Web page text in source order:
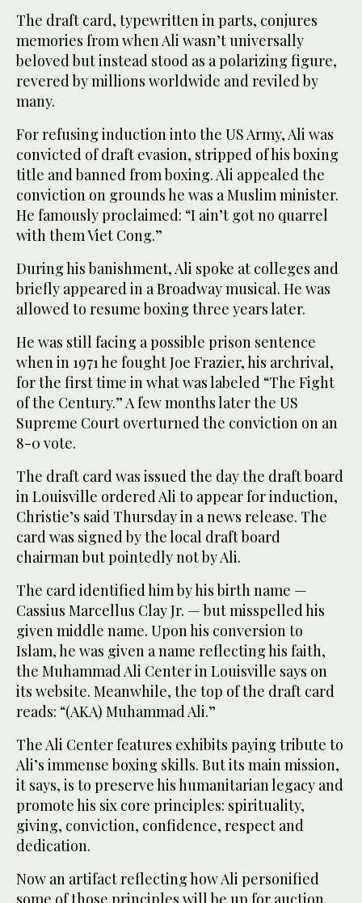
The draft card, typewritten in parts, conjures
memories from when Ali wasn’t universally
beloved but instead stood as a polarizing figure,
revered by millions worldwide and reviled by
many.
For refusing induction into the US Army, Ali was
convicted of draft evasion, stripped of his boxing
title and banned from boxing. Ali appealed the
conviction on grounds he was a Muslim minister.
He famously proclaimed: “I ain’t got no quarrel
with them Viet Cong.”
During his banishment, Ali spoke at colleges and
briefly appeared in a Broadway musical. He was
allowed to resume boxing three years later.
He was still facing a possible prison sentence
when in 1971 he fought Joe Frazier, his archrival,
for the first time in what was labeled “The Fight
of the Century.” A few months later the US
Supreme Court overturned the conviction on an
8-0 vote.
The draft card was issued the day the draft board
in Louisville ordered Ali to appear for induction,
Christie’s said Thursday in a news release. The
card was signed by the local draft board
chairman but pointedly not by Ali.
The card identified him by his birth name —
Cassius Marcellus Clay Jr. — but misspelled his
given middle name. Upon his conversion to
Islam, he was given a name reflecting his faith,
the Muhammad Ali Center in Louisville says on
its website. Meanwhile, the top of the draft card
reads: “(AKA) Muhammad Ali.”
The Ali Center features exhibits paying tribute to
Ali’s immense boxing skills. But its main mission,
it says, is to preserve his humanitarian legacy and
promote his six core principles: spirituality,
giving, conviction, confidence, respect and
dedication.
Now an artifact reflecting how Ali personified
some of those principles will be up for auction.